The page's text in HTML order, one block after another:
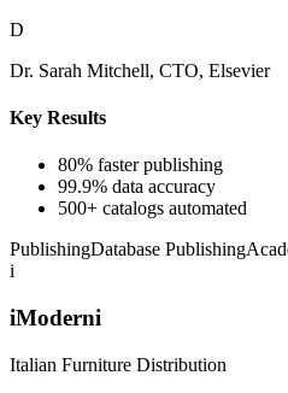
D
Dr. Sarah Mitchell, CTO, Elsevier
Key Results
80% faster publishing
99.9% data accuracy
500+ catalogs automated
PublishingDatabase Publishing
i
iModerni
Italian Furniture Distribution